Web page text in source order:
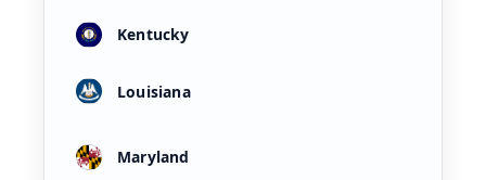
Kentucky
Louisiana
Maryland